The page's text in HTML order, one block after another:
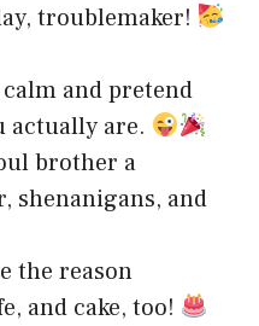
troublemaker!
and pretend
actually are.
brother a
shenanigans, and
the reason
and cake, too!